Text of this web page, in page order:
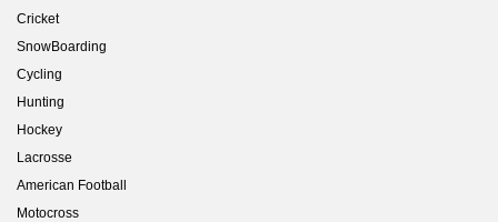
Cricket
SnowBoarding
Cycling
Hunting
Hockey
Lacrosse
American Football
Motocross